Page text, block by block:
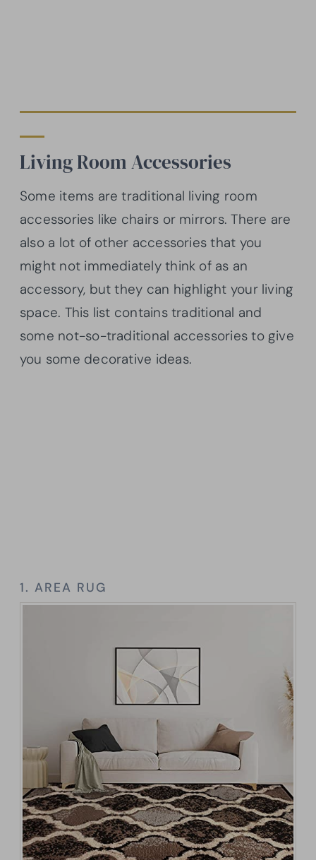
Living Room Accessories
Some items are traditional living room
accessories like chairs or mirrors. There are
also a lot of other accessories that you
might not immediately think of as an
accessory, but they can highlight your living
space. This list contains traditional and
some not-so-traditional accessories to give
you some decorative ideas.
1. AREA RUG